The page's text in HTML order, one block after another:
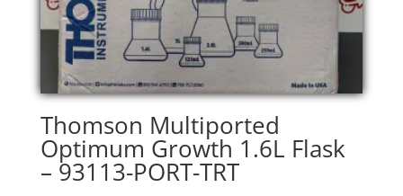
Thomson Multiported
Optimum Growth 1.6L Flask
– 93113-PORT-TRT